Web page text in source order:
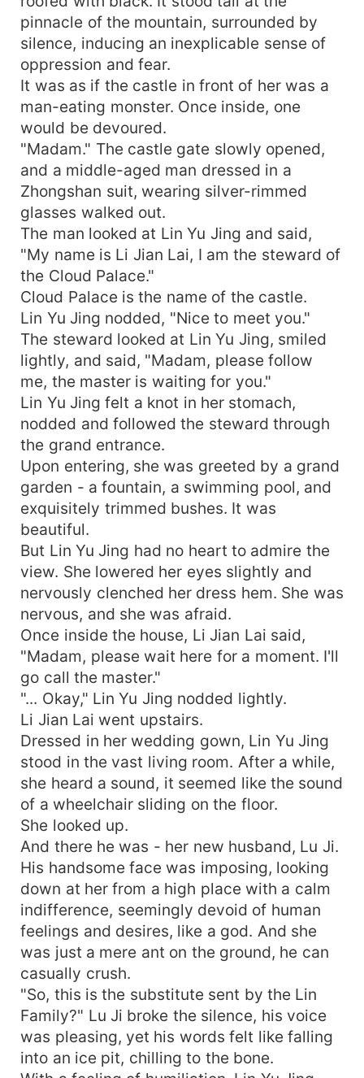
pinnacle of the mountain, surrounded by
silence, inducing an inexplicable sense of
oppression and fear.
It was as if the castle in front of her was a
man-eating monster. Once inside, one
would be devoured.
"Madam." The castle gate slowly opened,
and a middle-aged man dressed in a
Zhongshan suit, wearing silver-rimmed
glasses walked out.
The man looked at Lin Yu Jing and said,
"My name is Li Jian Lai, I am the steward of
the Cloud Palace."
Cloud Palace is the name of the castle.
Lin Yu Jing nodded, "Nice to meet you."
The steward looked at Lin Yu Jing, smiled
lightly, and said, "Madam, please follow
me, the master is waiting for you."
Lin Yu Jing felt a knot in her stomach,
nodded and followed the steward through
the grand entrance.
Upon entering, she was greeted by a grand
garden - a fountain, a swimming pool, and
exquisitely trimmed bushes. It was
beautiful.
But Lin Yu Jing had no heart to admire the
view. She lowered her eyes slightly and
nervously clenched her dress hem. She was
nervous, and she was afraid.
Once inside the house, Li Jian Lai said,
"Madam, please wait here for a moment. I'll
go call the master."
"... Okay," Lin Yu Jing nodded lightly.
Li Jian Lai went upstairs.
Dressed in her wedding gown, Lin Yu Jing
stood in the vast living room. After a while,
she heard a sound, it seemed like the sound
of a wheelchair sliding on the floor.
She looked up.
And there he was - her new husband, Lu Ji.
His handsome face was imposing, looking
down at her from a high place with a calm
indifference, seemingly devoid of human
feelings and desires, like a god. And she
was just a mere ant on the ground, he can
casually crush.
"So, this is the substitute sent by the Lin
Family?" Lu Ji broke the silence, his voice
was pleasing, yet his words felt like falling
into an ice pit, chilling to the bone.